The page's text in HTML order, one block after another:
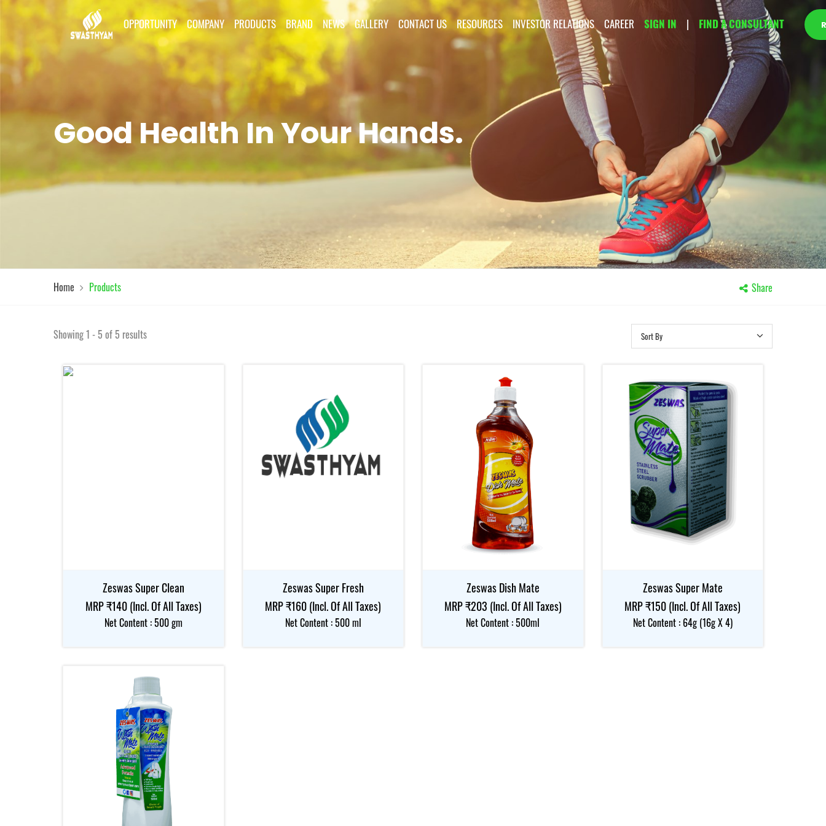
OPPORTUNITY COMPANY PRODUCTS BRAND NEWS GALLERY CONTACT US RESOURCES INVESTOR RELATIONS CAREER SIGN IN | FIND A CONSULTANT
Good Health In Your Hands.
Home Products Share
Sort By
Showing 1 - 5 of 5 results
Zeswas Super Clean
MRP ₹140 (Incl. Of All Taxes)
Net Content : 500 gm
Zeswas Super Fresh
MRP ₹160 (Incl. Of All Taxes)
Net Content : 500 ml
Zeswas Dish Mate
MRP ₹203 (Incl. Of All Taxes)
Net Content : 500ml
Zeswas Super Mate
MRP ₹150 (Incl. Of All Taxes)
Net Content : 64g (16g X 4)